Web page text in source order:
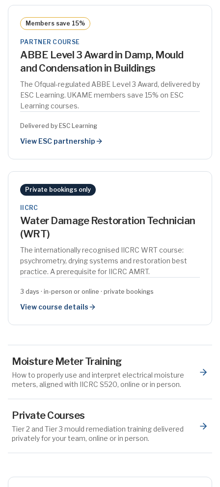
Members save 15%
PARTNER COURSE
ABBE Level 3 Award in Damp, Mould
and Condensation in Buildings
The Ofqual-regulated ABBE Level 3 Award, delivered by
ESC Learning. UKAME members save 15% on ESC
Learning courses.
Delivered by ESC Learning
View ESC partnership
Private bookings only
IICRC
Water Damage Restoration Technician
(WRT)
The internationally recognised IICRC WRT course:
psychrometry, drying systems and restoration best
practice. A prerequisite for IICRC AMRT.
3 days · in-person or online · private bookings
View course details
Moisture Meter Training
How to properly use and interpret electrical moisture
meters, aligned with IICRC S520, online or in person.
Private Courses
Tier 2 and Tier 3 mould remediation training delivered
privately for your team, online or in person.